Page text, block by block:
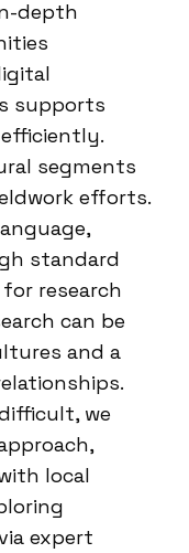
depth
supports
segments
efforts.
standard
research
can be
and a
we
local
expert